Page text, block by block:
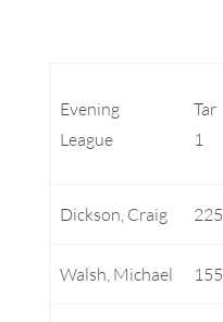
Evening
League
Tar
1
Dickson, Craig 225
Walsh, Michael 155